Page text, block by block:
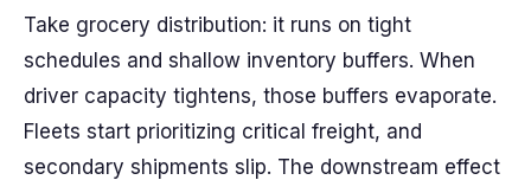
Take grocery distribution: it runs on tight
schedules and shallow inventory buffers. When
driver capacity tightens, those buffers evaporate.
Fleets start prioritizing critical freight, and
secondary shipments slip. The downstream effect